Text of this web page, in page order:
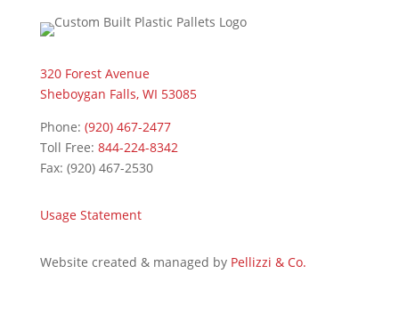
320 Forest Avenue
Sheboygan Falls, WI 53085
Phone: (920) 467-2477
Toll Free: 844-224-8342
Fax: (920) 467-2530
Usage Statement
Website created & managed by Pellizzi & Co.